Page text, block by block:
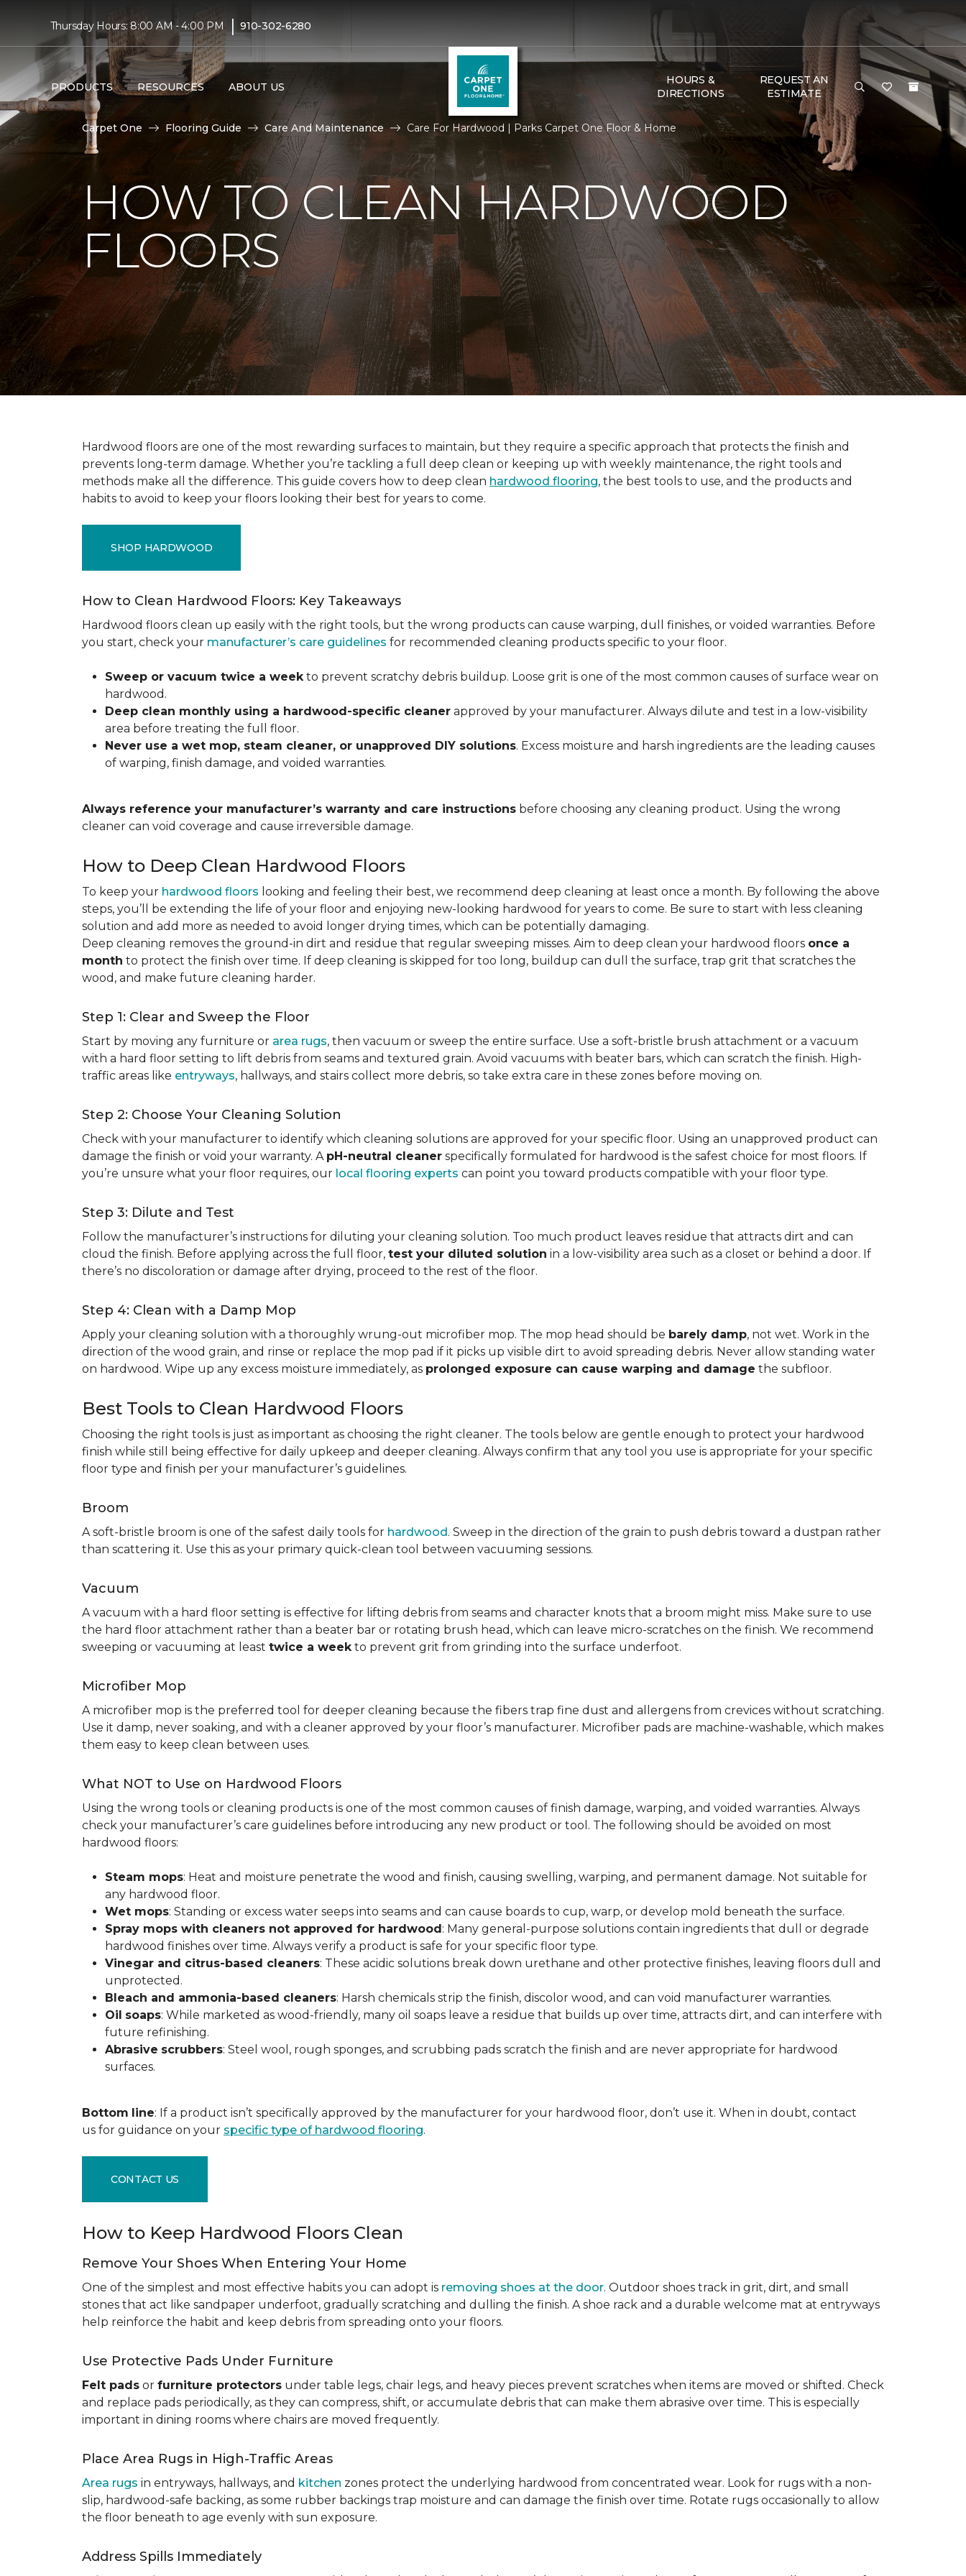
Thursday Hours: 8:00 AM - 4:00 PM | 910-302-6280
PRODUCTS RESOURCES ABOUT US
HOURS &
DIRECTIONS
REQUEST AN
ESTIMATE
Carpet One Flooring Guide Care And Maintenance Care For Hardwood | Parks Carpet One Floor & Home
HOW TO CLEAN HARDWOOD
FLOORS
Hardwood floors are one of the most rewarding surfaces to maintain, but they require a specific approach that protects the finish and
prevents long-term damage. Whether you’re tackling a full deep clean or keeping up with weekly maintenance, the right tools and
methods make all the difference. This guide covers how to deep clean hardwood flooring, the best tools to use, and the products and
habits to avoid to keep your floors looking their best for years to come.
SHOP HARDWOOD
How to Clean Hardwood Floors: Key Takeaways
Hardwood floors clean up easily with the right tools, but the wrong products can cause warping, dull finishes, or voided warranties. Before
you start, check your manufacturer’s care guidelines for recommended cleaning products specific to your floor.
Sweep or vacuum twice a weekto prevent scratchy debris buildup. Loose grit is one of the most common causes of surface wear on
hardwood.
Deep clean monthly using a hardwood-specific cleaner approved by your manufacturer. Always dilute and test in a low-visibility
area before treating the full floor.
Never use a wet mop, steam cleaner, or unapproved DIY solutions. Excess moisture and harsh ingredients are the leading causes
of warping, finish damage, and voided warranties.
Always reference your manufacturer’s warranty and care instructions before choosing any cleaning product. Using the wrong
cleaner can void coverage and cause irreversible damage.
How to Deep Clean Hardwood Floors
To keep your hardwood floors looking and feeling their best, we recommend deep cleaning at least once a month. By following the above
steps, you’ll be extending the life of your floor and enjoying new-looking hardwood for years to come. Be sure to start with less cleaning
solution and add more as needed to avoid longer drying times, which can be potentially damaging.
Deep cleaning removes the ground-in dirt and residue that regular sweeping misses. Aim to deep clean your hardwood floors once a
month to protect the finish over time. If deep cleaning is skipped for too long, buildup can dull the surface, trap grit that scratches the
wood, and make future cleaning harder.
Step 1: Clear and Sweep the Floor
Start by moving any furniture or area rugs, then vacuum or sweep the entire surface. Use a soft-bristle brush attachment or a vacuum
with a hard floor setting to lift debris from seams and textured grain. Avoid vacuums with beater bars, which can scratch the finish. High-
traffic areas like entryways, hallways, and stairs collect more debris, so take extra care in these zones before moving on.
Step 2: Choose Your Cleaning Solution
Check with your manufacturer to identify which cleaning solutions are approved for your specific floor. Using an unapproved product can
damage the finish or void your warranty. A pH-neutral cleaner specifically formulated for hardwood is the safest choice for most floors. If
you’re unsure what your floor requires, our local flooring experts can point you toward products compatible with your floor type.
Step 3: Dilute and Test
Follow the manufacturer’s instructions for diluting your cleaning solution. Too much product leaves residue that attracts dirt and can
cloud the finish. Before applying across the full floor, test your diluted solution in a low-visibility area such as a closet or behind a door. If
there’s no discoloration or damage after drying, proceed to the rest of the floor.
Step 4: Clean with a Damp Mop
Apply your cleaning solution with a thoroughly wrung-out microfiber mop. The mop head should be barely damp, not wet. Work in the
direction of the wood grain, and rinse or replace the mop pad if it picks up visible dirt to avoid spreading debris. Never allow standing water
on hardwood. Wipe up any excess moisture immediately, as prolonged exposure can cause warping and damage the subfloor.
Best Tools to Clean Hardwood Floors
Choosing the right tools is just as important as choosing the right cleaner. The tools below are gentle enough to protect your hardwood
finish while still being effective for daily upkeep and deeper cleaning. Always confirm that any tool you use is appropriate for your specific
floor type and finish per your manufacturer’s guidelines.
Broom
A soft-bristle broom is one of the safest daily tools for hardwood. Sweep in the direction of the grain to push debris toward a dustpan rather
than scattering it. Use this as your primary quick-clean tool between vacuuming sessions.
Vacuum
A vacuum with a hard floor setting is effective for lifting debris from seams and character knots that a broom might miss. Make sure to use
the hard floor attachment rather than a beater bar or rotating brush head, which can leave micro-scratches on the finish. We recommend
sweeping or vacuuming at least twice a weekto prevent grit from grinding into the surface underfoot.
Microfiber Mop
A microfiber mop is the preferred tool for deeper cleaning because the fibers trap fine dust and allergens from crevices without scratching.
Use it damp, never soaking, and with a cleaner approved by your floor’s manufacturer. Microfiber pads are machine-washable, which makes
them easy to keep clean between uses.
What NOT to Use on Hardwood Floors
Using the wrong tools or cleaning products is one of the most common causes of finish damage, warping, and voided warranties. Always
check your manufacturer’s care guidelines before introducing any new product or tool. The following should be avoided on most
hardwood floors:
Steam mops: Heat and moisture penetrate the wood and finish, causing swelling, warping, and permanent damage. Not suitable for
any hardwood floor.
Wet mops: Standing or excess water seeps into seams and can cause boards to cup, warp, or develop mold beneath the surface.
Spray mops with cleaners not approved for hardwood: Many general-purpose solutions contain ingredients that dull or degrade
hardwood finishes over time. Always verify a product is safe for your specific floor type.
Vinegar and citrus-based cleaners: These acidic solutions break down urethane and other protective finishes, leaving floors dull and
unprotected.
Bleach and ammonia-based cleaners: Harsh chemicals strip the finish, discolor wood, and can void manufacturer warranties.
Oil soaps: While marketed as wood-friendly, many oil soaps leave a residue that builds up over time, attracts dirt, and can interfere with
future refinishing.
Abrasive scrubbers: Steel wool, rough sponges, and scrubbing pads scratch the finish and are never appropriate for hardwood
surfaces.
Bottom line: If a product isn’t specifically approved by the manufacturer for your hardwood floor, don’t use it. When in doubt, contact
us for guidance on your specific type of hardwood flooring.
CONTACT US
How to Keep Hardwood Floors Clean
Remove Your Shoes When Entering Your Home
One of the simplest and most effective habits you can adopt is removing shoes at the door. Outdoor shoes track in grit, dirt, and small
stones that act like sandpaper underfoot, gradually scratching and dulling the finish. A shoe rack and a durable welcome mat at entryways
help reinforce the habit and keep debris from spreading onto your floors.
Use Protective Pads Under Furniture
Felt pads or furniture protectors under table legs, chair legs, and heavy pieces prevent scratches when items are moved or shifted. Check
and replace pads periodically, as they can compress, shift, or accumulate debris that can make them abrasive over time. This is especially
important in dining rooms where chairs are moved frequently.
Place Area Rugs in High-Traffic Areas
Area rugs in entryways, hallways, and kitchen zones protect the underlying hardwood from concentrated wear. Look for rugs with a non-
slip, hardwood-safe backing, as some rubber backings trap moisture and can damage the finish over time. Rotate rugs occasionally to allow
the floor beneath to age evenly with sun exposure.
Address Spills Immediately